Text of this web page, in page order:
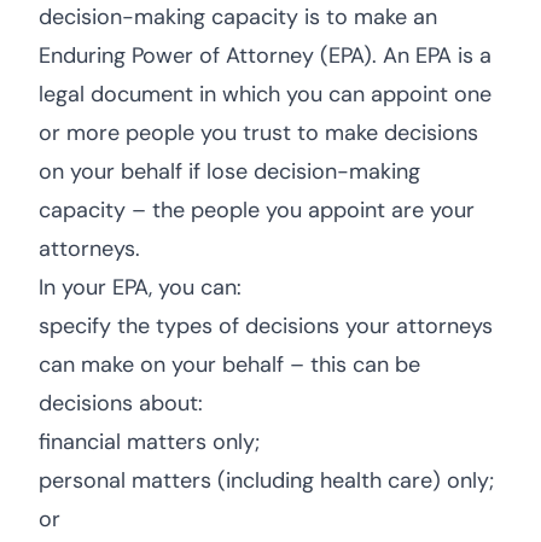
decision-making capacity is to make an
Enduring Power of Attorney (EPA). An EPA is a
legal document in which you can appoint one
or more people you trust to make decisions
on your behalf if lose decision-making
capacity – the people you appoint are your
attorneys.
In your EPA, you can:
specify the types of decisions your attorneys
can make on your behalf – this can be
decisions about:
financial matters only;
personal matters (including health care) only;
or